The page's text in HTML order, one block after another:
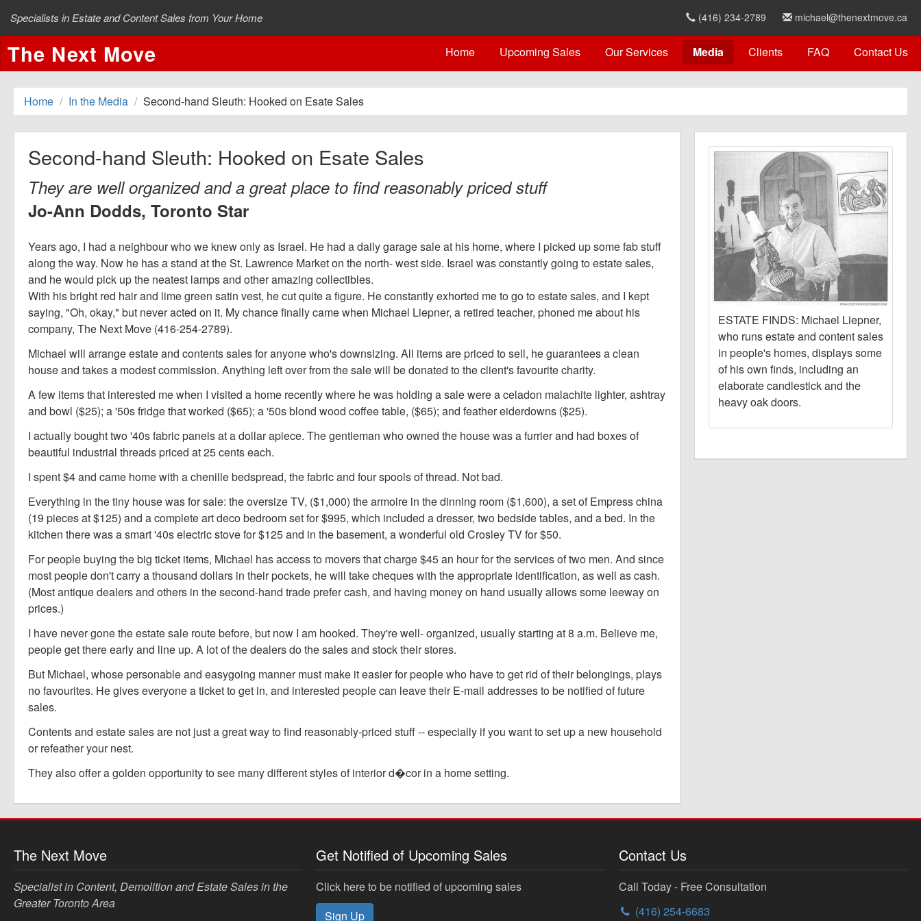
Specialists in Estate and Content Sales from Your Home (416) 234-2789 michael@thenextmove.ca
The Next Move Home Upcoming Sales Our Services Media Clients FAQ Contact Us
Home In the Media Second-hand Sleuth: Hooked on Esate Sales
Second-hand Sleuth: Hooked on Esate Sales
They are well organized and a great place to find reasonably priced stuff
Jo-Ann Dodds, Toronto Star
Years ago, I had a neighbour who we knew only as Israel. He had a daily garage sale at his home, where I picked up some fab stuff
along the way. Now he has a stand at the St. Lawrence Market on the north- west side. Israel was constantly going to estate sales,
and he would pick up the neatest lamps and other amazing collectibles.
With his bright red hair and lime green satin vest, he cut quite a figure. He constantly exhorted me to go to estate sales, and I kept
saying, "Oh, okay," but never acted on it. My chance finally came when Michael Liepner, a retired teacher, phoned me about his
company, The Next Move (416-254-2789).
Michael will arrange estate and contents sales for anyone who's downsizing. All items are priced to sell, he guarantees a clean
house and takes a modest commission. Anything left over from the sale will be donated to the client's favourite charity.
A few items that interested me when I visited a home recently where he was holding a sale were a celadon malachite lighter, ashtray
and bowl ($25); a '50s fridge that worked ($65); a '50s blond wood coffee table, ($65); and feather eiderdowns ($25).
I actually bought two '40s fabric panels at a dollar apiece. The gentleman who owned the house was a furrier and had boxes of
beautiful industrial threads priced at 25 cents each.
I spent $4 and came home with a chenille bedspread, the fabric and four spools of thread. Not bad.
Everything in the tiny house was for sale: the oversize TV, ($1,000) the armoire in the dinning room ($1,600), a set of Empress china
(19 pieces at $125) and a complete art deco bedroom set for $995, which included a dresser, two bedside tables, and a bed. In the
kitchen there was a smart '40s electric stove for $125 and in the basement, a wonderful old Crosley TV for $50.
For people buying the big ticket items, Michael has access to movers that charge $45 an hour for the services of two men. And since
most people don't carry a thousand dollars in their pockets, he will take cheques with the appropriate identification, as well as cash.
(Most antique dealers and others in the second-hand trade prefer cash, and having money on hand usually allows some leeway on
prices.)
I have never gone the estate sale route before, but now I am hooked. They're well- organized, usually starting at 8 a.m. Believe me,
people get there early and line up. A lot of the dealers do the sales and stock their stores.
But Michael, whose personable and easygoing manner must make it easier for people who have to get rid of their belongings, plays
no favourites. He gives everyone a ticket to get in, and interested people can leave their E-mail addresses to be notified of future
sales.
Contents and estate sales are not just a great way to find reasonably-priced stuff -- especially if you want to set up a new household
or refeather your nest.
They also offer a golden opportunity to see many different styles of interior d�cor in a home setting.
ESTATE FINDS: Michael Liepner,
who runs estate and content sales
in people's homes, displays some
of his own finds, including an
elaborate candlestick and the
heavy oak doors.
The Next Move
Specialist in Content, Demolition and Estate Sales in the
Greater Toronto Area
Get Notified of Upcoming Sales
Click here to be notified of upcoming sales
Sign Up
Contact Us
Call Today - Free Consultation
(416) 254-6683